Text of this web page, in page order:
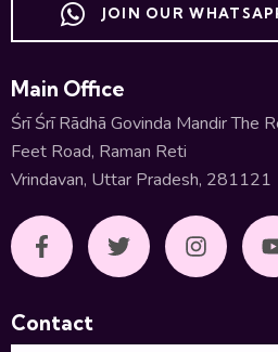
JOIN OUR
Main Office
Śrī Śrī Rādhā Govinda Mandir The
Feet Road, Raman Reti
Vrindavan, Uttar Pradesh, 281121
Contact